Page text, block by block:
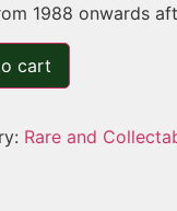
1988 onwards
cart
Rare and